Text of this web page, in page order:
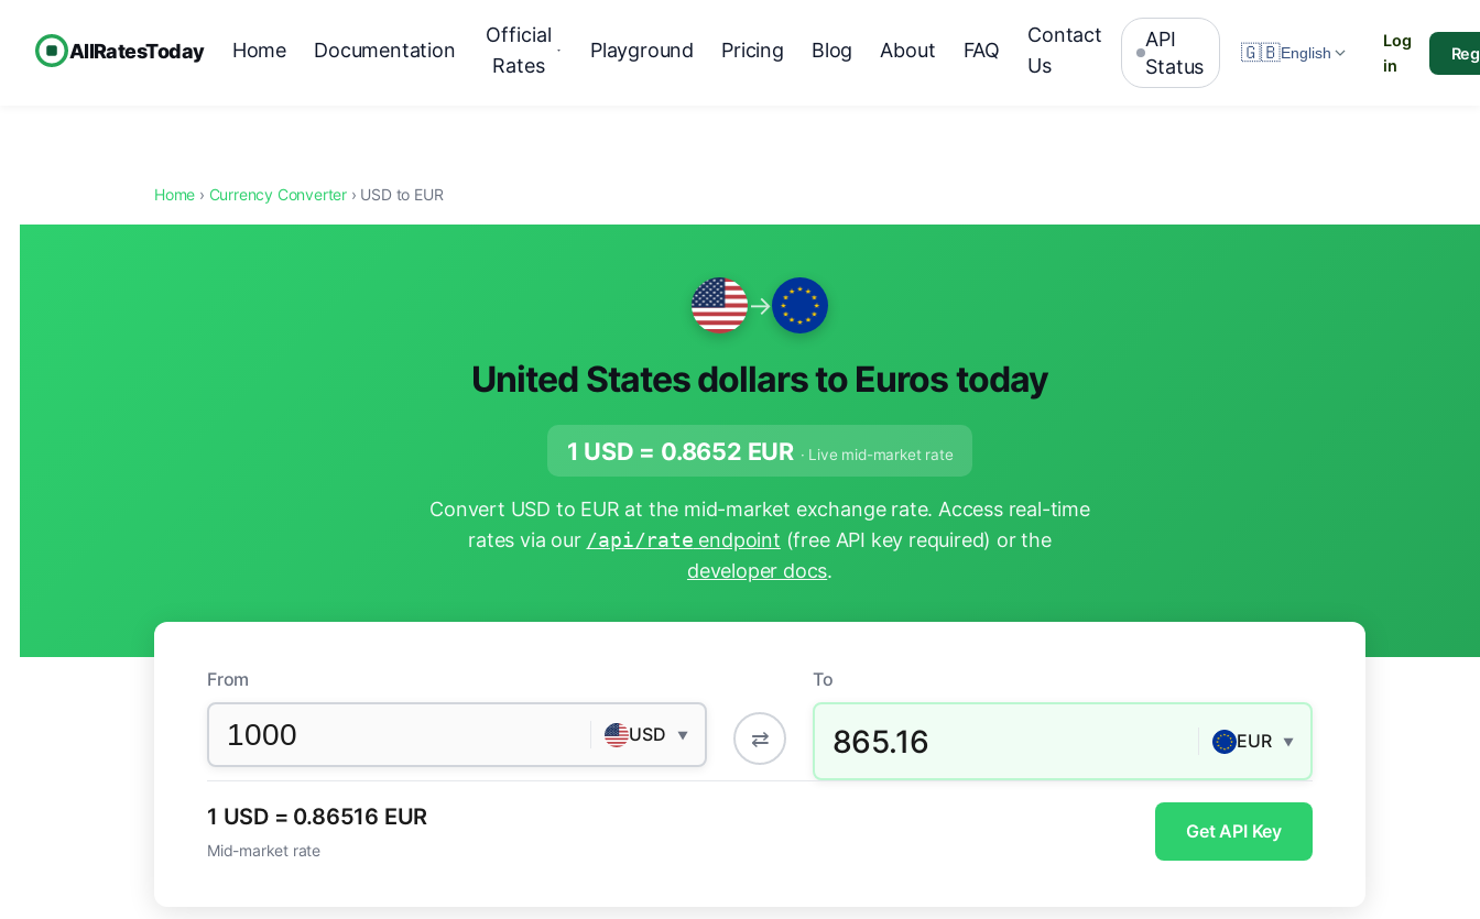
AllRatesToday Home Documentation
Official
Rates
Playground Pricing Blog About FAQ
Contact
Us
API
Status
🇬🇧English
Log
in
Home › Currency Converter › USD to EUR
→
United States dollars to Euros today
1 USD = 0.8652 EUR · Live mid-market rate
Convert USD to EUR at the mid-market exchange rate. Access real-time
rates via our /api/rate endpoint (free API key required) or the
developer docs.
From
USD ▼ ⇄
To
865.16 EUR ▼
1 USD = 0.86516 EUR
Mid-market rate
Get API Key